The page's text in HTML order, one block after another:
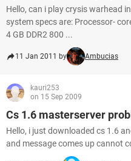
Hello, can i play crysis warhead
system specs are: Processor-
4 GB DDR2 800 ...
11 Jan 2011 by Ambucias
kauri253
on 15 Sep 2009
Cs 1.6 masterserver
Hello, i just downloaded cs 1.6
and message comes up cannot